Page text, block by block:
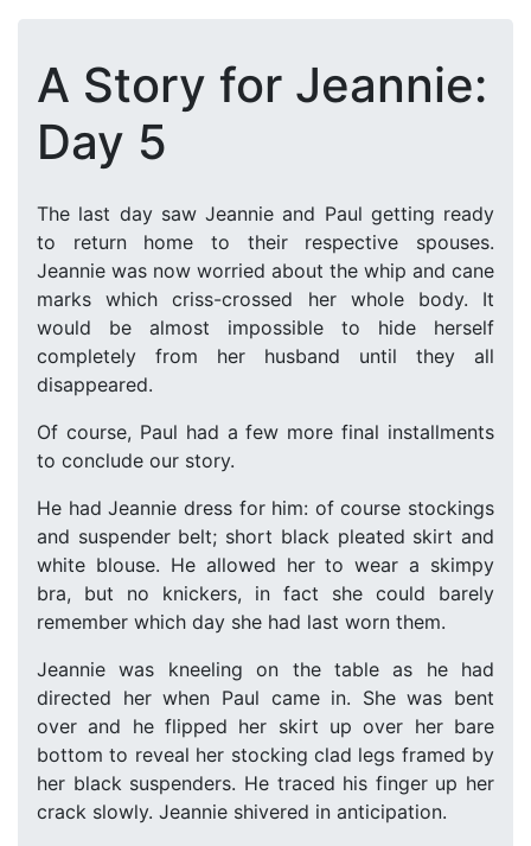
A Story for Jeannie:
Day 5
The last day saw Jeannie and Paul getting ready
to return home to their respective spouses.
Jeannie was now worried about the whip and cane
marks which criss-crossed her whole body. It
would be almost impossible to hide herself
completely from her husband until they all
disappeared.
Of course, Paul had a few more final installments
to conclude our story.
He had Jeannie dress for him: of course stockings
and suspender belt; short black pleated skirt and
white blouse. He allowed her to wear a skimpy
bra, but no knickers, in fact she could barely
remember which day she had last worn them.
Jeannie was kneeling on the table as he had
directed her when Paul came in. She was bent
over and he flipped her skirt up over her bare
bottom to reveal her stocking clad legs framed by
her black suspenders. He traced his finger up her
crack slowly. Jeannie shivered in anticipation.